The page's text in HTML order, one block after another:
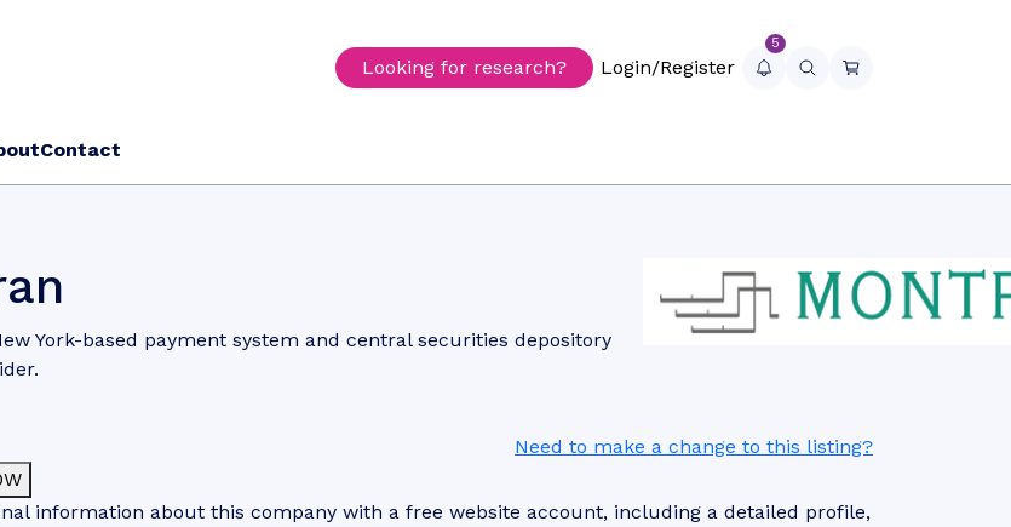
Looking for research? Login/Register
5
Contact
York-based payment system and central securities depository
Need to make a change to this listing?
information about this company with a free website account, including a detailed profile,